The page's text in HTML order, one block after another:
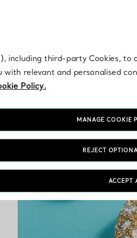
including third-party Cookies,
relevant and personalised
Policy.
MANAGE COOKIE
REJECT
ACCEPT